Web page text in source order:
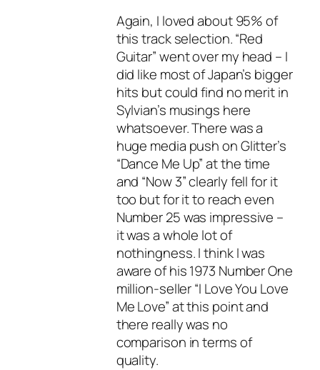
Again, I loved about 95% of
this track selection. “Red
Guitar” went over my head – I
did like most of Japan’s bigger
hits but could find no merit in
Sylvian’s musings here
whatsoever. There was a
huge media push on Glitter’s
“Dance Me Up” at the time
and “Now 3” clearly fell for it
too but for it to reach even
Number 25 was impressive –
it was a whole lot of
nothingness. I think I was
aware of his 1973 Number One
million-seller “I Love You Love
Me Love” at this point and
there really was no
comparison in terms of
quality.